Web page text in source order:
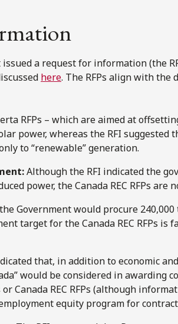
a request for information (the
here. The RFPs align with the
RFPs – which are aimed at
power, whereas the RFI suggested
to “renewable” generation.
Although the RFI indicated the
power, the Canada REC RFPs are
Government would procure
target for the Canada REC RFPs is
that, in addition to economic
would be considered in awarding
Canada REC RFPs (although
equity program for